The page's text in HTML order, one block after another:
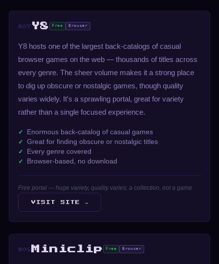
#07 Y8 Free Browser
Y8 hosts one of the largest back-catalogs of casual
browser games on the web — thousands of titles across
every genre. The sheer volume makes it a strong place
to dig up obscure or nostalgic games, though quality
varies widely. It's a sprawling portal, great for variety
rather than a single focused experience.
Enormous back-catalog of casual games
Great for finding obscure or nostalgic titles
Every genre covered
Browser-based, no download
Free portal — huge variety, quality varies; a collection, not a game
VISIT SITE →
#08 Miniclip Free Browser